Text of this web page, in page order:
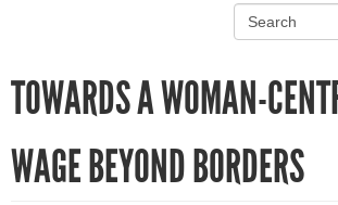
TOWARDS A WOMAN-
WAGE BEYOND BORDERS
S
e
a
r
e
r
c